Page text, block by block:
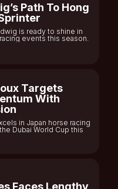
Path To Hong
is ready to shine in
events this season.
Targets
With
in Japan horse racing
Dubai World Cup this
Faces Lengthy